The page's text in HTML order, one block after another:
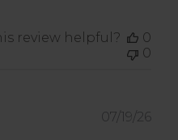
review helpful?
0
0
07/19/26